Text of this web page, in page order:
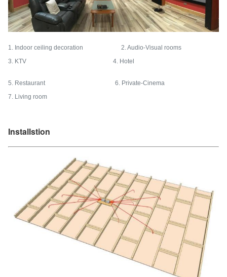
1. Indoor ceiling decoration 2. Audio-Visual rooms
3. KTV 4. Hotel
5. Restaurant 6. Private-Cinema
7. Living room
Installstion